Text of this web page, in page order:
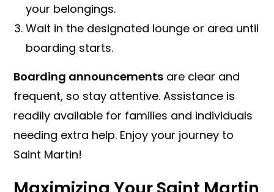
your belongings.
Wait in the designated lounge or area until
boarding starts.
Boarding announcements are clear and
frequent, so stay attentive. Assistance is
readily available for families and individuals
needing extra help. Enjoy your journey to
Saint Martin!